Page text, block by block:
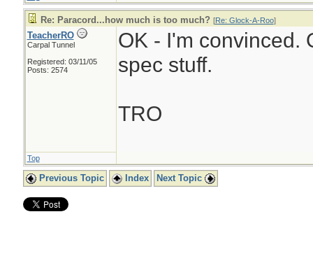
Re: Paracord...how much is too much? [Re: Glock-A-Roo]
TeacherRO
Carpal Tunnel
Registered: 03/11/05
Posts: 2574
OK - I'm convinced.
spec stuff.
TRO
Top
Previous Topic Index Next Topic